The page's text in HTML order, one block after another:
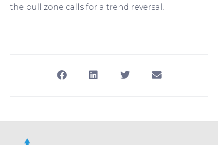
the bull zone calls for a trend reversal.